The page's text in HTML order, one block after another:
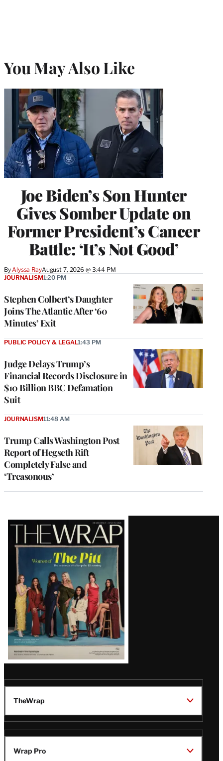
You May Also Like
Joe Biden’s Son Hunter
Gives Somber Update on
Former President’s Cancer
Battle: ‘It’s Not Good’
ByAlyssa RayAugust 7, 2026 @ 3:44 PM
Stephen Colbert’s Daughter
Joins The Atlantic After ‘60
Minutes’ Exit
JOURNALISM1:20 PM
Judge Delays Trump’s
Financial Records Disclosure in
$10 Billion BBC Defamation
Suit
PUBLIC POLICY & LEGAL1:43 PM
Trump Calls Washington Post
Report of Hegseth Rift
Completely False and
‘Treasonous’
JOURNALISM11:48 AM
Latest
Magazine
Issue
TheWrap
Wrap Pro